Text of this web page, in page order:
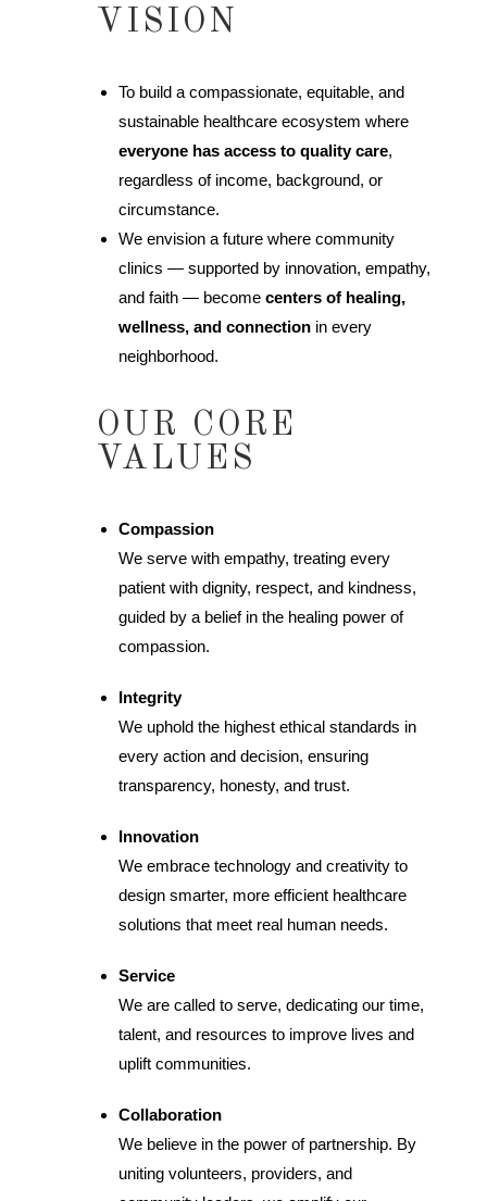
VISION
To build a compassionate, equitable, and
sustainable healthcare ecosystem where
everyone has access to quality care,
regardless of income, background, or
circumstance.
We envision a future where community
clinics — supported by innovation, empathy,
and faith — becomecenters of healing,
wellness, and connection in every
neighborhood.
OUR CORE
VALUES
Compassion
We serve with empathy, treating every
patient with dignity, respect, and kindness,
guided by a belief in the healing power of
compassion.
Integrity
We uphold the highest ethical standards in
every action and decision, ensuring
transparency, honesty, and trust.
Innovation
We embrace technology and creativity to
design smarter, more efficient healthcare
solutions that meet real human needs.
Service
We are called to serve, dedicating our time,
talent, and resources to improve lives and
uplift communities.
Collaboration
We believe in the power of partnership. By
uniting volunteers, providers, and